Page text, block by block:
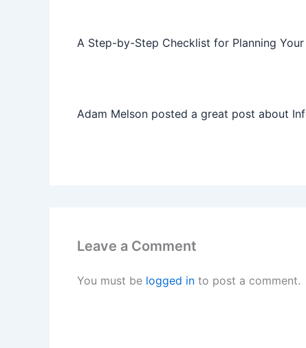
A Step-by-Step Checklist for Planning
Adam Melson posted a great post about
Leave a Comment
You must be logged in to post a comment.